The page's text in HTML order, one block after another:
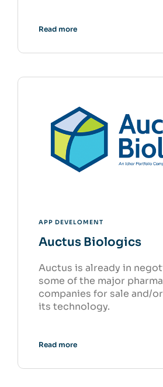
Read more
APP DEVELOMENT
Auctus Biologics
Auctus is already in
some of the major
companies for sale and/
its technology.
Read more